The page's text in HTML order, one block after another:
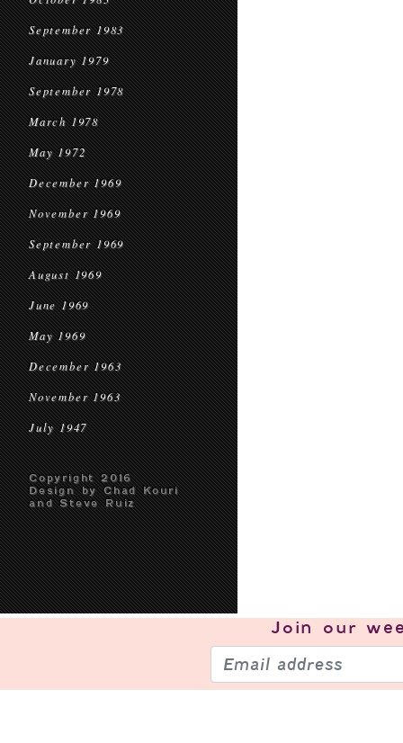
September 1983
January 1979
September 1978
March 1978
May 1972
December 1969
November 1969
September 1969
August 1969
June 1969
May 1969
December 1963
November 1963
July 1947
Copyright 2016
Design by Chad Kouri
and Steve Ruiz
Join our